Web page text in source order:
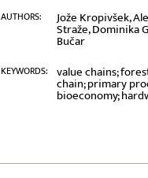
AUTHORS: Jože Kropivšek,
Straže, Dominika
Bučar
KEYWORDS: value chains;
chain; primary
bioeconomy;